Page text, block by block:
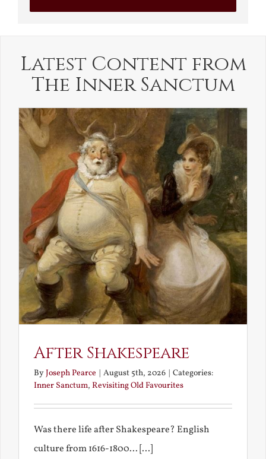
Latest Content from
The Inner Sanctum
After Shakespeare
ByJoseph Pearce | August 5th, 2026 | Categories:
Inner Sanctum, Revisiting Old Favourites
Was there life after Shakespeare? English
culture from 1616-1800... [...]